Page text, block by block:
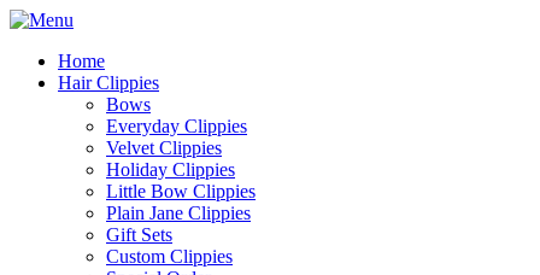
Home
Hair Clippies
Bows
Everyday Clippies
Velvet Clippies
Holiday Clippies
Little Bow Clippies
Plain Jane Clippies
Gift Sets
Custom Clippies